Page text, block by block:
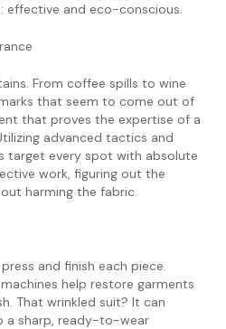
effective and eco-conscious.
From coffee spills to wine
that seem to come out of
that proves the expertise of a
advanced tactics and
target every spot with absolute
work, figuring out the
harming the fabric.
and finish each piece.
help restore garments
That wrinkled suit? It can
a sharp, ready-to-wear